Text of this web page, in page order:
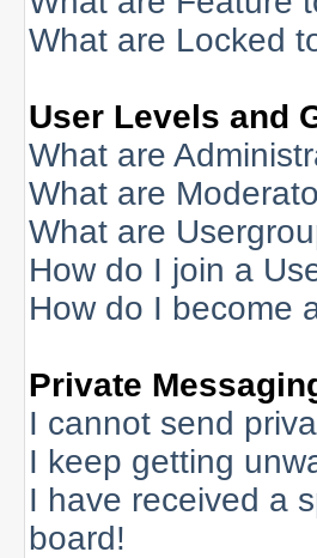
What are Locked
User Levels and
What are
What are
What are
How do I join a
How do I become
Private
I cannot send
I keep getting
I have received a
board!